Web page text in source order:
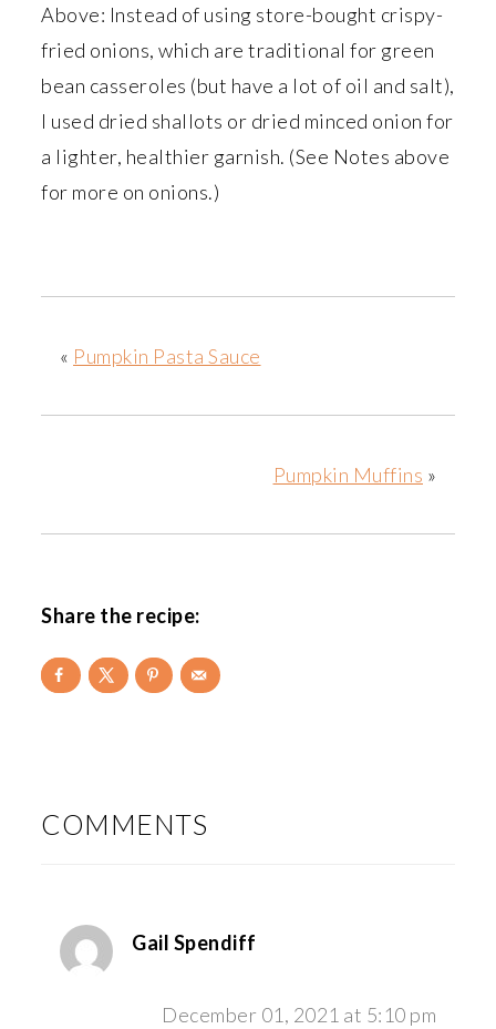
Above: Instead of using store-bought crispy-
fried onions, which are traditional for green
bean casseroles (but have a lot of oil and salt),
I used dried shallots or dried minced onion for
a lighter, healthier garnish. (See Notes above
for more on onions.)
« Pumpkin Pasta Sauce
Pumpkin Muffins »
Share the recipe:
INTERACTIONS
COMMENTS
Gail Spendiff
December 01, 2021 at 5:10 pm